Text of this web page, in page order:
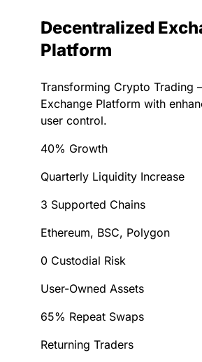
Decentralized
Platform
Transforming Crypto Trading
Exchange Platform with
user control.
40% Growth
Quarterly Liquidity Increase
3 Supported Chains
Ethereum, BSC, Polygon
0 Custodial Risk
User-Owned Assets
65% Repeat Swaps
Returning Traders